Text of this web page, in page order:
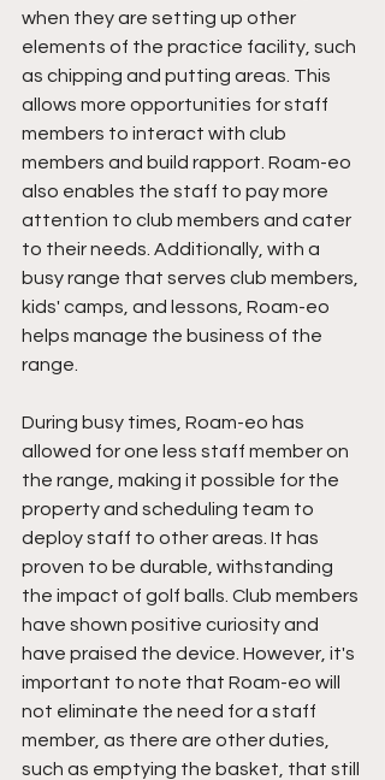
when they are setting up other
elements of the practice facility, such
as chipping and putting areas. This
allows more opportunities for staff
members to interact with club
members and build rapport. Roam-eo
also enables the staff to pay more
attention to club members and cater
to their needs. Additionally, with a
busy range that serves club members,
kids' camps, and lessons, Roam-eo
helps manage the business of the
range.
During busy times, Roam-eo has
allowed for one less staff member on
the range, making it possible for the
property and scheduling team to
deploy staff to other areas. It has
proven to be durable, withstanding
the impact of golf balls. Club members
have shown positive curiosity and
have praised the device. However, it's
important to note that Roam-eo will
not eliminate the need for a staff
member, as there are other duties,
such as emptying the basket, that still